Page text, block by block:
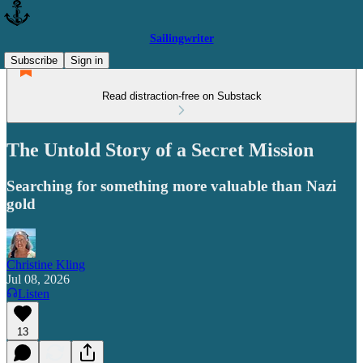
Sailingwriter
Subscribe
Sign in
Read distraction-free on Substack
The Untold Story of a Secret Mission
Searching for something more valuable than Nazi
gold
Christine Kling
Jul 08, 2026
Listen
13